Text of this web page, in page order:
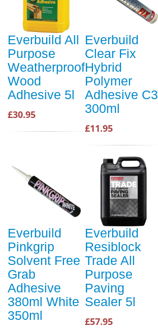
Everbuild All
Purpose
Weatherproof
Wood
Adhesive 5l
£30.95
Everbuild
Clear Fix
Hybrid
Polymer
Adhesive C3
300ml
£11.95
Everbuild
Pinkgrip
Solvent Free
Grab
Adhesive
380ml White
350ml
Everbuild
Resiblock
Trade All
Purpose
Paving
Sealer 5l
£57.95